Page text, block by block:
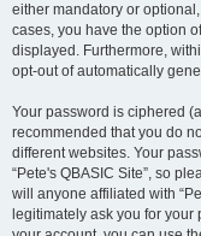
either mandatory or optional,
cases, you have the option
displayed. Furthermore,
opt-out of automatically
Your password is ciphered
recommended that you do
different websites. Your
“Pete's QBASIC Site”, so
will anyone affiliated with
legitimately ask you for